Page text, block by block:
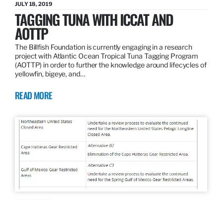
JULY 18, 2019
TAGGING TUNA WITH ICCAT AND
AOTTP
The Billfish Foundation is currently engaging in a research
project with Atlantic Ocean Tropical Tuna Tagging Program
(AOTTP) in order to further the knowledge around lifecycles of
yellowfin, bigeye, and…
READ MORE